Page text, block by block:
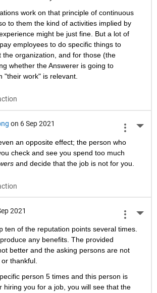
work on that principle of continuous
to them the kind of activities implied by
might be just fine. But a lot of
employees to do specific things to
the organization, and for those (the
whether the Answerer is going to
"their work" is relevant.
on 6 Sep 2021
an opposite effect; the person who
check and see you spend too much
and decide that the job is not for you.
2021
ten of the reputation points several times.
any benefits. The provided
better and the asking persons are not
thankful.
person 5 times and this person is
hiring you for a job, you will see that the